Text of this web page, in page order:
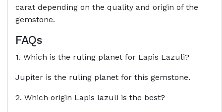
carat depending on the quality and origin of the
gemstone.
FAQs
1. Which is the ruling planet for Lapis Lazuli?
Jupiter is the ruling planet for this gemstone.
2. Which origin Lapis lazuli is the best?